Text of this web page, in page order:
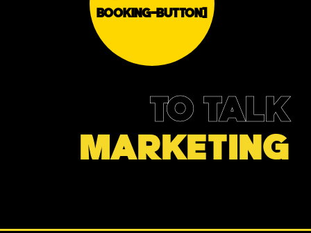
BOOKING-BUTTON]
TO TALK
MARKETING